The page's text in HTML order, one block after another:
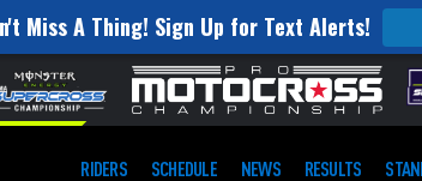
Miss A Thing! Sign Up for Text Alerts!
RIDERS SCHEDULE NEWS RESULTS